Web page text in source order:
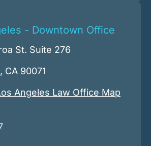
- Downtown Office
St. Suite 276
CA 90071
Angeles Law Office Map